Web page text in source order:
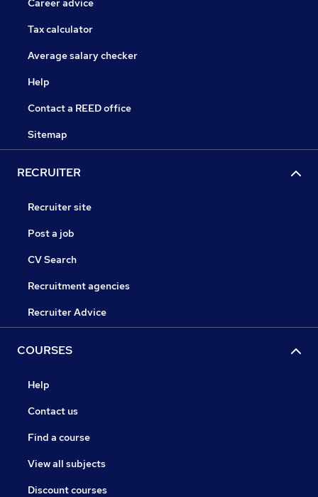
Career advice
Tax calculator
Average salary checker
Help
Contact a REED office
Sitemap
RECRUITER
Recruiter site
Post a job
CV Search
Recruitment agencies
Recruiter Advice
COURSES
Help
Contact us
Find a course
View all subjects
Discount courses